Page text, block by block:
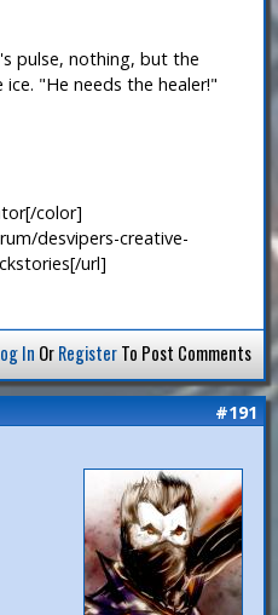
pulse, nothing, but the
"He needs the healer!"
color]
desvipers-creative-
url]
In OrRegisterTo Post Comments
#191